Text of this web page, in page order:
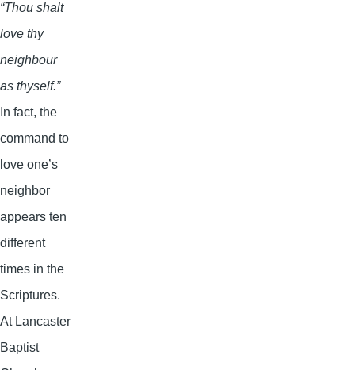
“Thou shalt
love thy
neighbour
as thyself.”
In fact, the
command to
love one’s
neighbor
appears ten
different
times in the
Scriptures.
At Lancaster
Baptist